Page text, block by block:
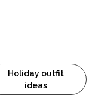
Holiday outfit
ideas